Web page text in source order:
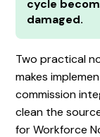
cycle
damaged.
Two practical
makes
commission
clean the
for Workforce